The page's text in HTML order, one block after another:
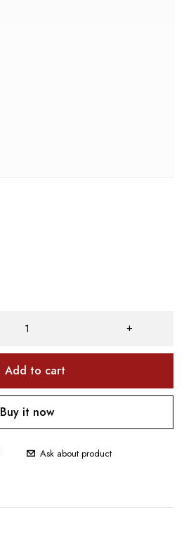
Add to cart
Buy it now
Ask about product